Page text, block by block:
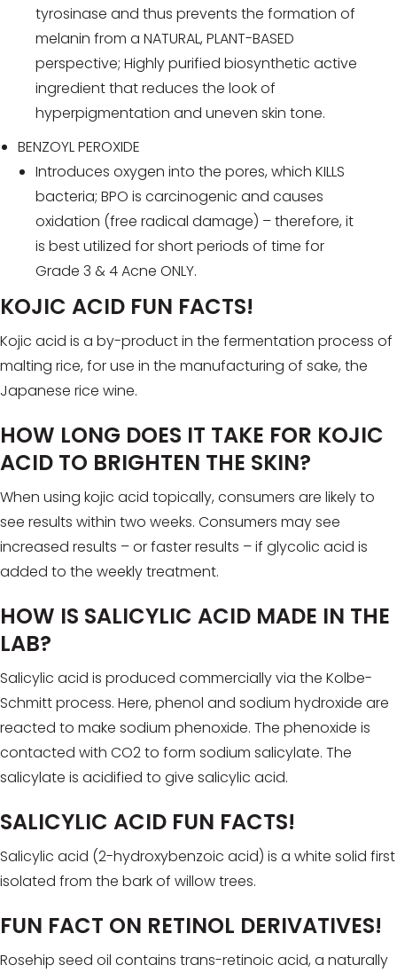
tyrosinase and thus prevents the formation of
melanin from a NATURAL, PLANT-BASED
perspective; Highly purified biosynthetic active
ingredient that reduces the look of
hyperpigmentation and uneven skin tone.
BENZOYL PEROXIDE
Introduces oxygen into the pores, which KILLS
bacteria; BPO is carcinogenic and causes
oxidation (free radical damage) – therefore, it
is best utilized for short periods of time for
Grade 3 & 4 Acne ONLY.
KOJIC ACID FUN FACTS!
Kojic acid is a by-product in the fermentation process of
malting rice, for use in the manufacturing of sake, the
Japanese rice wine.
HOW LONG DOES IT TAKE FOR KOJIC
ACID TO BRIGHTEN THE SKIN?
When using kojic acid topically, consumers are likely to
see results within two weeks. Consumers may see
increased results – or faster results – if glycolic acid is
added to the weekly treatment.
HOW IS SALICYLIC ACID MADE IN THE
LAB?
Salicylic acid is produced commercially via the Kolbe-
Schmitt process. Here, phenol and sodium hydroxide are
reacted to make sodium phenoxide. The phenoxide is
contacted with CO2 to form sodium salicylate. The
salicylate is acidified to give salicylic acid.
SALICYLIC ACID FUN FACTS!
Salicylic acid (2-hydroxybenzoic acid) is a white solid first
isolated from the bark of willow trees.
FUN FACT ON RETINOL DERIVATIVES!
Rosehip seed oil contains trans-retinoic acid, a naturally